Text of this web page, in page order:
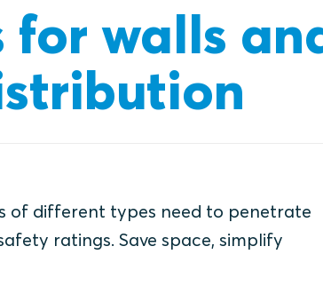
for walls
of different types need to penetrate
ratings. Save space, simplify